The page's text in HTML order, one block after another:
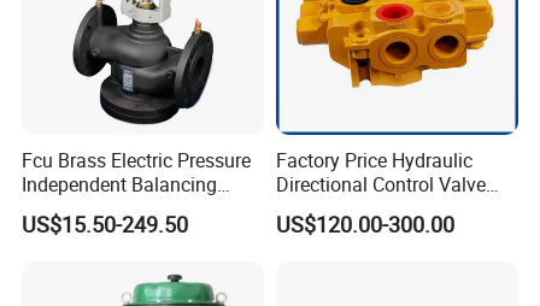
Fcu Brass Electric Pressure
Independent Balancing
Control Valve Picv
US$15.50-249.50
Factory Price Hydraulic
Directional Control Valve
Sdv70 for Crane
US$120.00-300.00